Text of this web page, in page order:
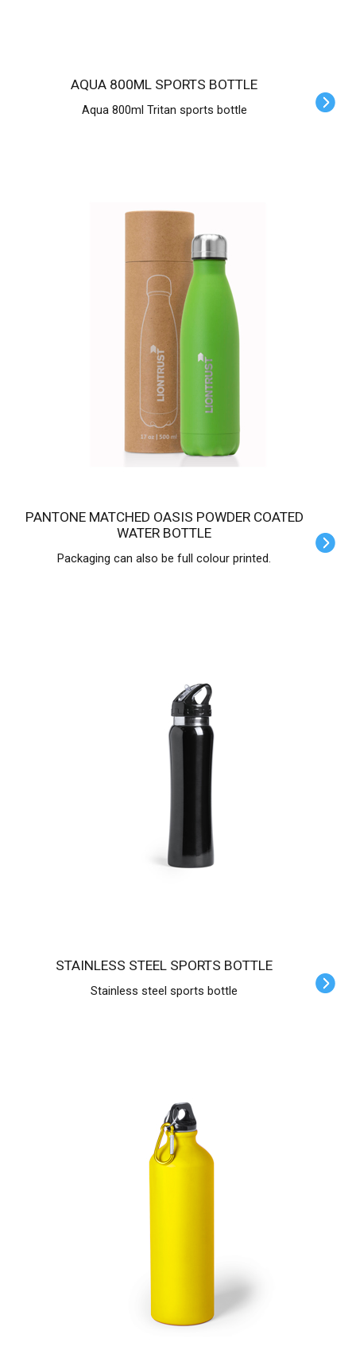
AQUA 800ML SPORTS BOTTLE
Aqua 800ml Tritan sports bottle
PANTONE MATCHED OASIS POWDER COATED
WATER BOTTLE
Packaging can also be full colour printed.
STAINLESS STEEL SPORTS BOTTLE
Stainless steel sports bottle